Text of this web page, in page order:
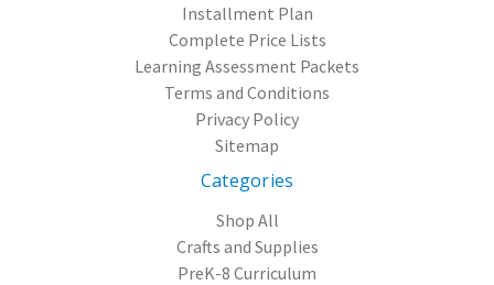
Installment Plan
Complete Price Lists
Learning Assessment Packets
Terms and Conditions
Privacy Policy
Sitemap
Categories
Shop All
Crafts and Supplies
PreK-8 Curriculum